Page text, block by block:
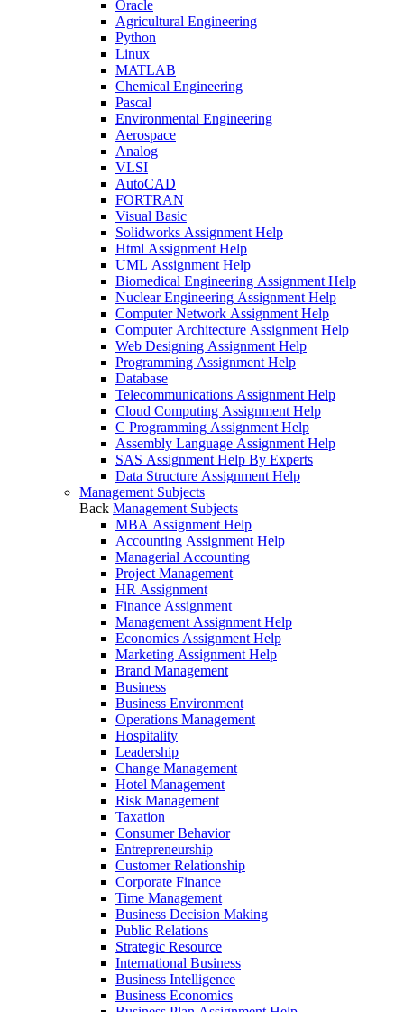
Oracle
Agricultural Engineering
Python
Linux
MATLAB
Chemical Engineering
Pascal
Environmental Engineering
Aerospace
Analog
VLSI
AutoCAD
FORTRAN
Visual Basic
Solidworks Assignment Help
Html Assignment Help
UML Assignment Help
Biomedical Engineering Assignment Help
Nuclear Engineering Assignment Help
Computer Network Assignment Help
Computer Architecture Assignment Help
Web Designing Assignment Help
Programming Assignment Help
Database
Telecommunications Assignment Help
Cloud Computing Assignment Help
C Programming Assignment Help
Assembly Language Assignment Help
SAS Assignment Help By Experts
Data Structure Assignment Help
Management Subjects
Back Management Subjects
MBA Assignment Help
Accounting Assignment Help
Managerial Accounting
Project Management
HR Assignment
Finance Assignment
Management Assignment Help
Economics Assignment Help
Marketing Assignment Help
Brand Management
Business
Business Environment
Operations Management
Hospitality
Leadership
Change Management
Hotel Management
Risk Management
Taxation
Consumer Behavior
Entrepreneurship
Customer Relationship
Corporate Finance
Time Management
Business Decision Making
Public Relations
Strategic Resource
International Business
Business Intelligence
Business Economics